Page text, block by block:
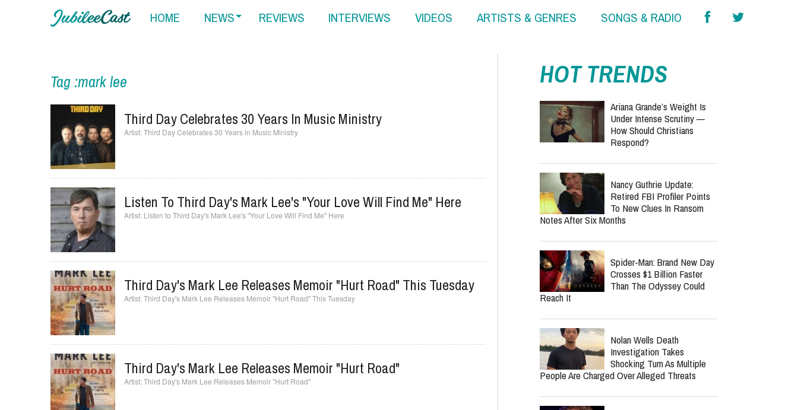
HOME NEWS REVIEWS INTERVIEWS VIDEOS ARTISTS & GENRES SONGS & RADIO
Tag :mark lee
Third Day Celebrates 30 Years In Music Ministry
Third Day Celebrates 30 Years in Music Ministry
Listen To Third Day's Mark Lee's "Your Love Will Find Me" Here
Listen to Third Day's Mark Lee's "Your Love Will Find Me" Here
Third Day's Mark Lee Releases Memoir "Hurt Road" This Tuesday
Third Day's Mark Lee Releases Memoir "Hurt Road" This Tuesday
Third Day's Mark Lee Releases Memoir "Hurt Road"
Third Day's Mark Lee Releases Memoir "Hurt Road"
HOT TRENDS
Ariana Grande’s Weight Is
Under Intense Scrutiny —
How Should Christians
Respond?
Nancy Guthrie Update:
Retired FBI Profiler Points
To New Clues In Ransom
Notes After Six Months
Spider-Man: Brand New Day
Crosses $1 Billion Faster
Than The Odyssey Could
Reach It
Nolan Wells Death
Investigation Takes
Shocking Turn As Multiple
People Are Charged Over Alleged Threats